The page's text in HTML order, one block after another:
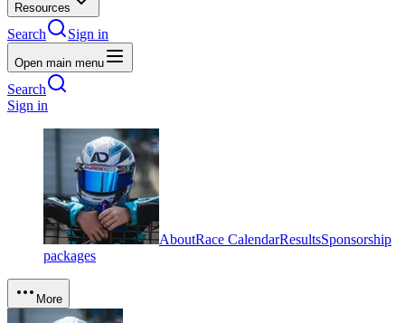
Resources
Search Sign in
Open main menu
Search
Sign in
AboutRace CalendarResultsSponsorship
packages
More